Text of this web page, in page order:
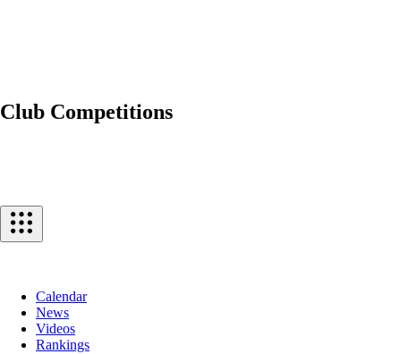
Club Competitions
Calendar
News
Videos
Rankings